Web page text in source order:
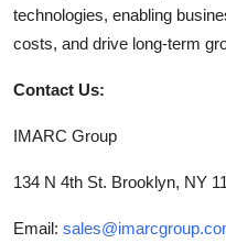
technologies, enabling
costs, and drive long-term
Contact Us:
IMARC Group
134 N 4th St. Brooklyn, NY
Email: